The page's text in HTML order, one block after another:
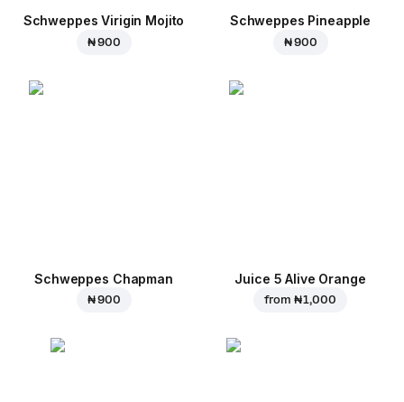
Schweppes Virigin Mojito
₦ 900
Schweppes Pineapple
₦ 900
Schweppes Chapman
₦ 900
Juice 5 Alive Orange
from ₦ 1,000